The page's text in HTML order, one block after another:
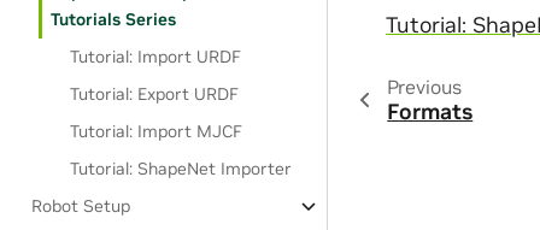
Tutorials Series
Tutorial: Import URDF
Tutorial: Export URDF
Tutorial: Import MJCF
Tutorial: ShapeNet Importer
Robot Setup
Tutorial:
Previous
Formats